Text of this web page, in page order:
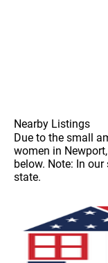
Nearby Listings
Due to the small
women in
below. Note: In
state.